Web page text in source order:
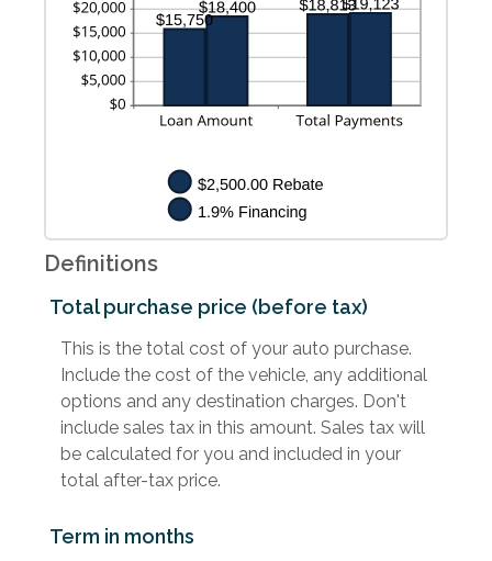
Definitions
Total purchase price (before tax)
This is the total cost of your auto purchase.
Include the cost of the vehicle, any additional
options and any destination charges. Don't
include sales tax in this amount. Sales tax will
be calculated for you and included in your
total after-tax price.
Term in months